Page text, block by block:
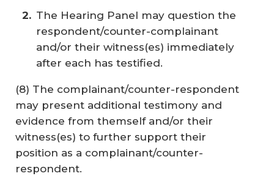
The Hearing Panel may question the
respondent/counter-complainant
and/or their witness(es) immediately
after each has testified.
(8) The complainant/counter-respondent
may present additional testimony and
evidence from themself and/or their
witness(es) to further support their
position as a complainant/counter-
respondent.